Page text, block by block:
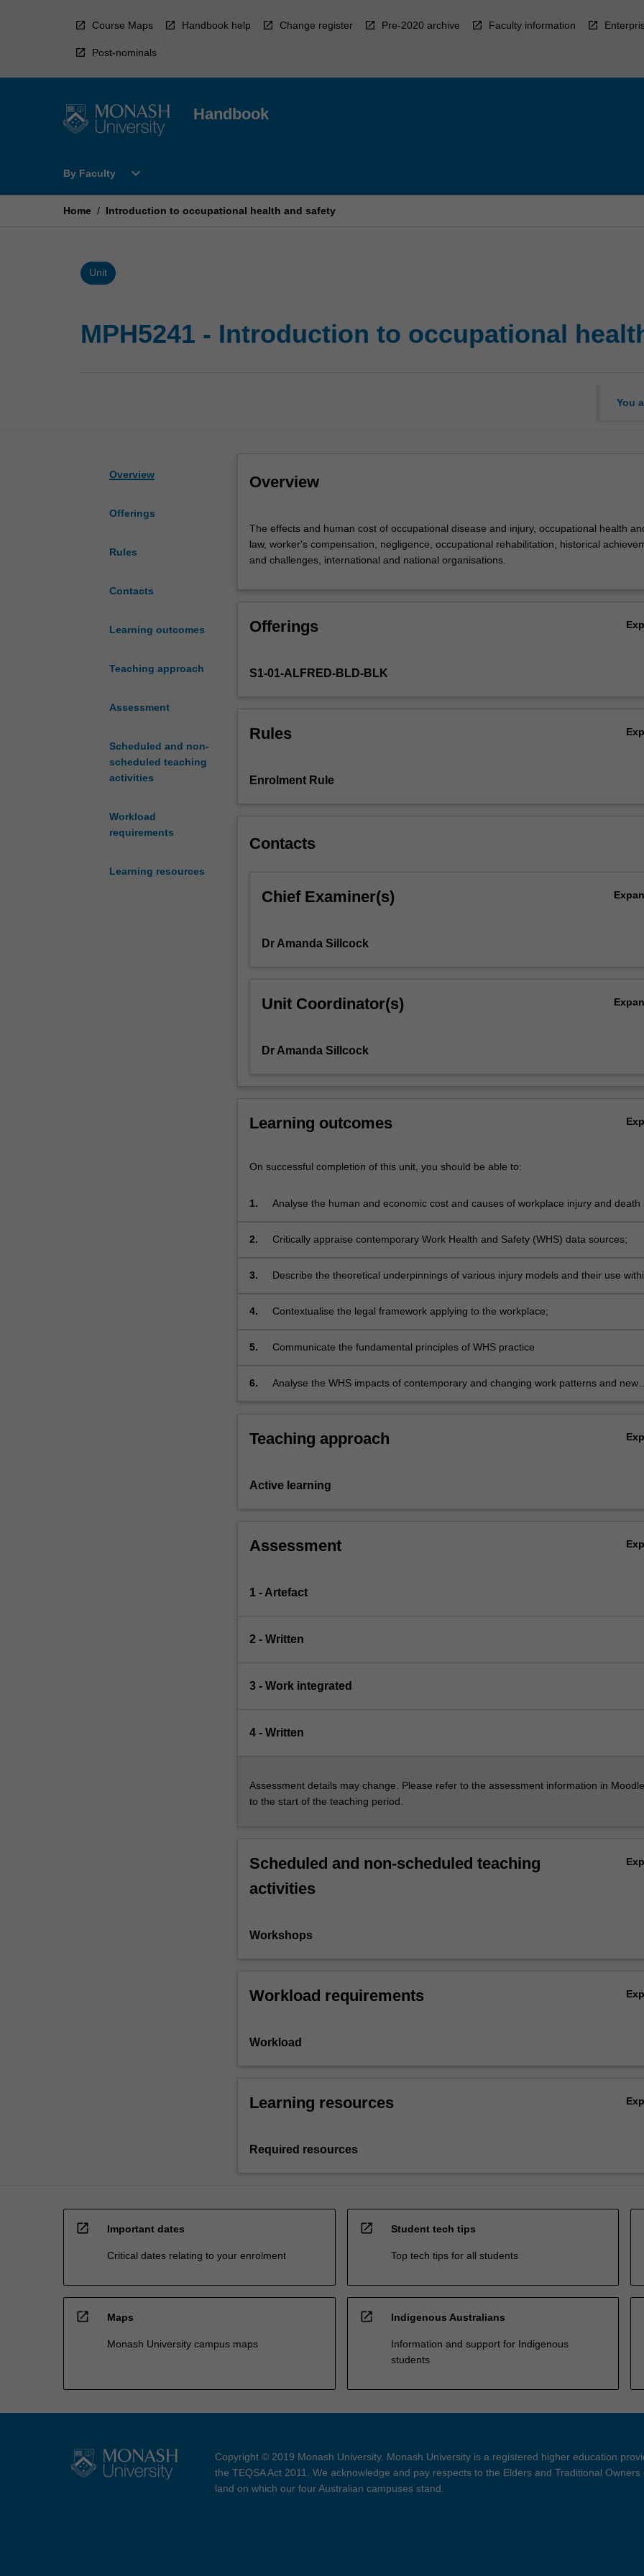
Course Maps Handbook help Change register Pre-2020 archive Faculty information
Post-nominals
Handbook
By Faculty
Open
Faculty
expand_more
Home / Introduction to occupational health and safety
Unit
MPH5241 - Introduction to occupational
You
Overview
Offerings
Rules
Contacts
Learning outcomes
Teaching approach
Assessment
Scheduled and non-
scheduled teaching
activities
Workload
requirements
Learning resources
Overview
effects
and
human
disease
occupational
law,
negligence,
achievements
international
organisations.
The effects and human cost of occupational disease and injury, occupational health
law, worker's compensation, negligence, occupational rehabilitation, historical
and challenges, international and national organisations.
Offerings
S1-01-ALFRED-BLD-BLK
Rules
Enrolment Rule
Contacts
Chief Examiner(s)
Dr Amanda Sillcock
Unit Coordinator(s)
Dr Amanda Sillcock
Learning outcomes
On successful completion of this unit, you should be able to:
1.
Analyse the human and economic cost and causes of workplace injury and death
2. Critically appraise contemporary Work Health and Safety (WHS) data sources;
3.
Describe the theoretical underpinnings of various injury models and their use within
4. Contextualise the legal framework applying to the workplace;
5. Communicate the fundamental principles of WHS practice
6.
Analyse the WHS impacts of contemporary and changing work patterns and new
Teaching approach
Active learning
Assessment
1 - Artefact
2 - Written
3 - Work integrated
4 - Written
Assessment details may change. Please refer to the assessment information in
to the start of the teaching period.
Scheduled and non-scheduled teaching
activities
Workshops
Workload requirements
Workload
Learning resources
Required resources
open_in_new Important dates
Critical dates relating to your enrolment
open_in_new Student tech tips
Top tech tips for all students
open_in_new Maps
Monash University campus maps
open_in_new Indigenous Australians
Information and support for Indigenous
students
Copyright © 2019 Monash University. Monash University is a registered higher education
the TEQSA Act 2011. We acknowledge and pay respects to the Elders and Traditional Owners
land on which our four Australian campuses stand.